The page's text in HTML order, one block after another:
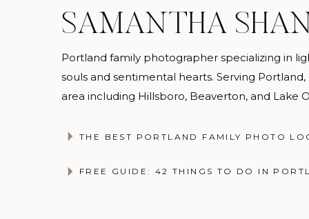
SAMANTHA
Portland family photographer specializing in
souls and sentimental hearts. Serving
area including Hillsboro, Beaverton, and Lake
@samanthashannonphotography
THE BEST PORTLAND FAMILY PHOTO
FREE GUIDE: 42 THINGS TO DO IN